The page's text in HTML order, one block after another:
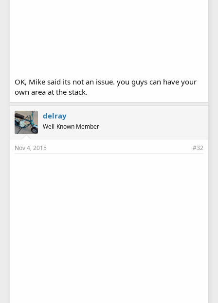
OK, Mike said its not an issue. you guys can have your
own area at the stack.
delray
Well-Known Member
Nov 4, 2015 #32